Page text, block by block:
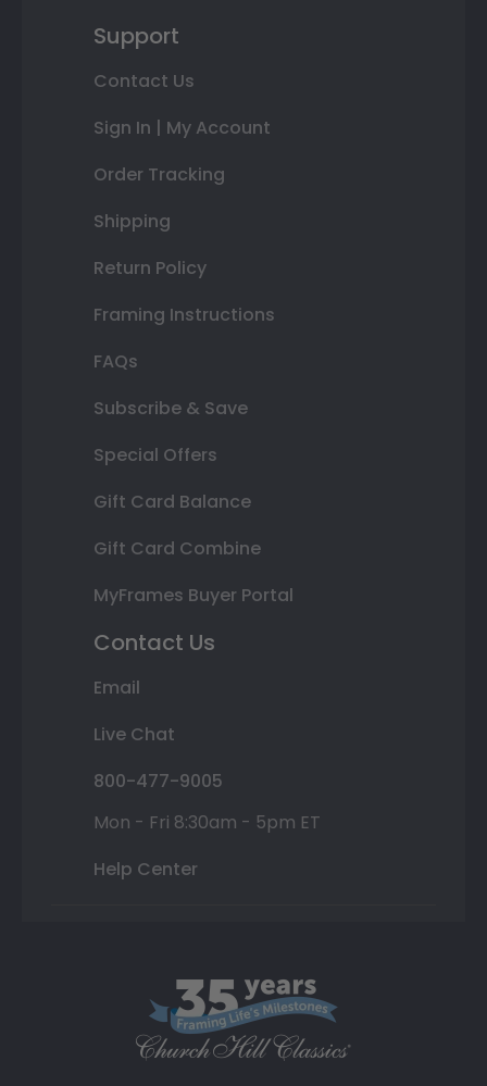
Support
Contact Us
Sign In | My Account
Order Tracking
Shipping
Return Policy
Framing Instructions
FAQs
Subscribe & Save
Special Offers
Gift Card Balance
Gift Card Combine
MyFrames Buyer Portal
Contact Us
Email
Live Chat
800-477-9005
Mon - Fri 8:30am - 5pm ET
Help Center